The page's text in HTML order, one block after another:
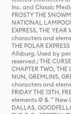
Inc. and Classic
FROSTY THE
NATIONAL
EXPRESS, THE
characters and
THE POLAR
Allsburg. Used by
reserved.; THE
CHAPTER TWO, THE
NUN, GREMLINS,
characters and
FRIDAY THE 13TH,
elements © & ™ New
DALLAS,